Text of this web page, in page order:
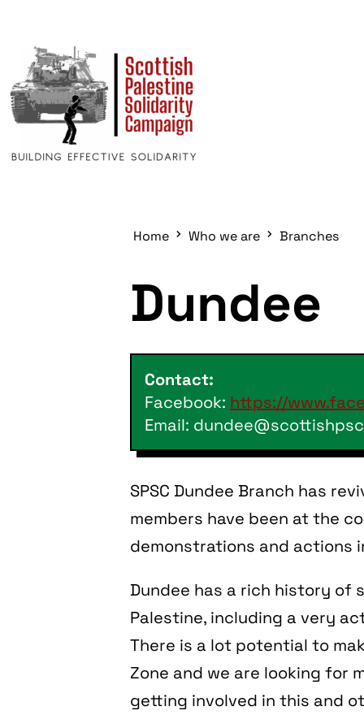
Home Who we are Branches
Dundee
Contact:
Facebook: https://
Email:
SPSC Dundee Branch has
members have been at the
demonstrations and actions
Dundee has a rich history of
Palestine, including a very
There is a lot potential to
Zone and we are looking for
getting involved in this and